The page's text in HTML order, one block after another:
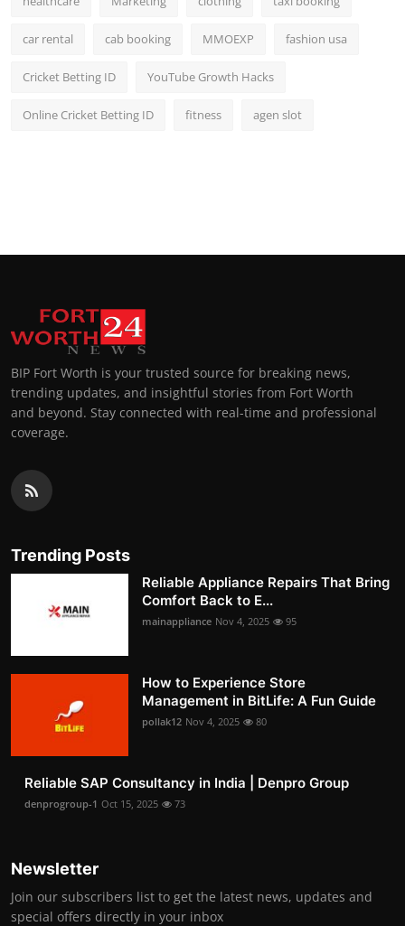
car rental cab booking MMOEXP fashion usa
Cricket Betting ID YouTube Growth Hacks
Online Cricket Betting ID fitness agen slot
BIP Fort Worth is your trusted source for breaking news,
trending updates, and insightful stories from Fort Worth
and beyond. Stay connected with real-time and professional
coverage.
Trending Posts
Reliable Appliance Repairs That Bring
Comfort Back to E...
mainappliance Nov 4, 2025 95
How to Experience Store
Management in BitLife: A Fun Guide
pollak12 Nov 4, 2025 80
Reliable SAP Consultancy in India | Denpro Group
denprogroup-1 Oct 15, 2025 73
Newsletter
Join our subscribers list to get the latest news, updates and
special offers directly in your inbox